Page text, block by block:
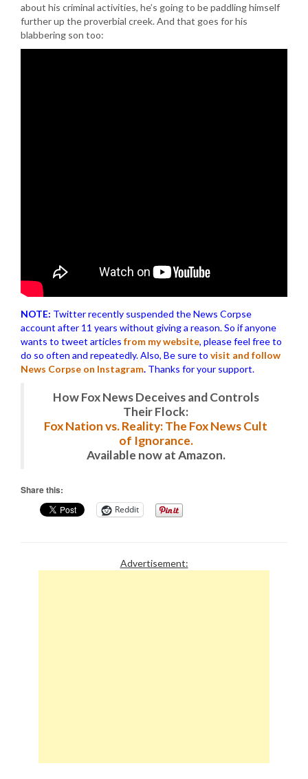
about his criminal activities, he’s going to be paddling himself
further up the proverbial creek. And that goes for his
blabbering son too:
NOTE: Twitter recently suspended the News Corpse
account after 11 years without giving a reason. So if anyone
wants to tweet articles from my website, please feel free to
do so often and repeatedly. Also, Be sure to visit and follow
News Corpse on Instagram. Thanks for your support.
How Fox News Deceives and Controls
Their Flock:
Fox Nation vs. Reality: The Fox News Cult
of Ignorance.
Available now at Amazon.
Share this:
Reddit
Advertisement: